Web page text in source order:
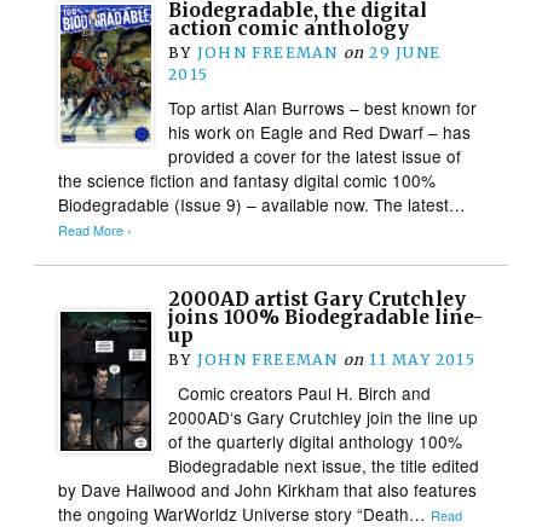
Biodegradable, the digital
action comic anthology
BY JOHN FREEMAN on 29 JUNE
2015
Top artist Alan Burrows – best known for
his work on Eagle and Red Dwarf – has
provided a cover for the latest issue of
the science fiction and fantasy digital comic 100%
Biodegradable (Issue 9) – available now. The latest…
Read More ›
2000AD artist Gary Crutchley
joins 100% Biodegradable line-
up
BY JOHN FREEMAN on 11 MAY 2015
Comic creators Paul H. Birch and
2000AD‘s Gary Crutchley join the line up
of the quarterly digital anthology 100%
Biodegradable next issue, the title edited
by Dave Hailwood and John Kirkham that also features
the ongoing WarWorldz Universe story “Death… Read